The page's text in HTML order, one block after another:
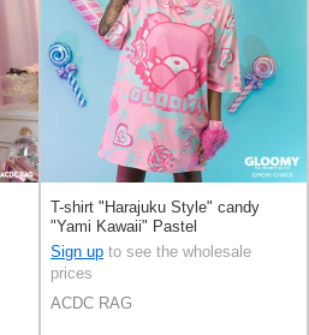
T-shirt "Harajuku Style" candy
"Yami Kawaii" Pastel
Sign up to see the wholesale
prices
ACDC RAG